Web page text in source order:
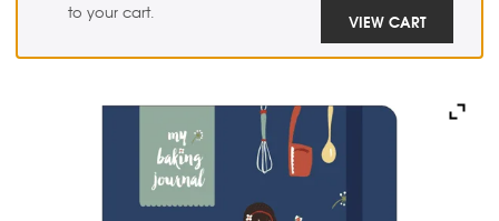
to your cart.
VIEW CART